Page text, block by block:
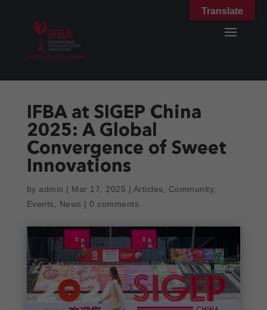
IFBA at SIGEP China
2025: A Global
Convergence of Sweet
Innovations
by admin | Mar 17, 2025 | Articles Community,
Events
News |0 comments
Translate